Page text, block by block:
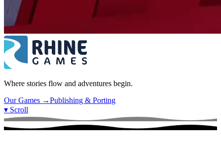
Where stories flow and adventures begin.
Our Games →Publishing & Porting
▾ Scroll